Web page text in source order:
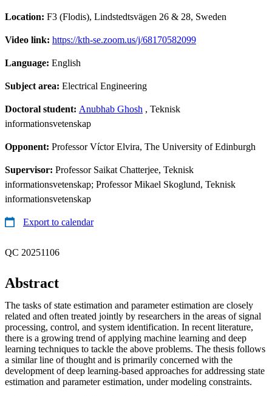
Location: F3 (Flodis), Lindstedtsvägen 26 & 28, Sweden
Video link: https://kth-se.zoom.us/j/68170582099
Language: English
Subject area: Electrical Engineering
Doctoral student: Anubhab Ghosh , Teknisk
informationsvetenskap
Opponent: Professor Víctor Elvira, The University of Edinburgh
Supervisor: Professor Saikat Chatterjee, Teknisk
informationsvetenskap; Professor Mikael Skoglund, Teknisk
informationsvetenskap
Export to calendar
QC 20251106
Abstract
The tasks of state estimation and parameter estimation are closely
related and often treated jointly by researchers in the areas of signal
processing, control, and system identification. In recent literature,
there is a growing trend of applying machine learning and deep
learning techniques to tackle the above problems. The thesis follows
a similar line of thought and is primarily concerned with the
development of deep learning-based approaches for addressing state
estimation and parameter estimation, under modeling constraints.